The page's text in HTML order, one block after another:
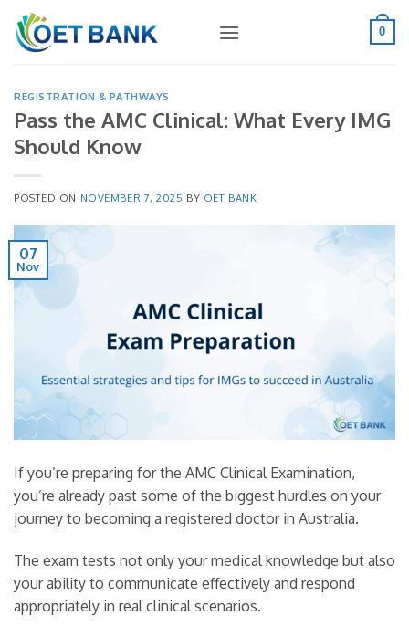
Skip
content
0
REGISTRATION & PATHWAYS
Pass the AMC Clinical: What Every IMG
Should Know
POSTED ON NOVEMBER 7, 2025 BY OET BANK
07
Nov
If you’re preparing for the AMC Clinical Examination,
you’re already past some of the biggest hurdles on your
journey to becoming a registered doctor in Australia.
The exam tests not only your medical knowledge but also
your ability to communicate effectively and respond
appropriately in real clinical scenarios.